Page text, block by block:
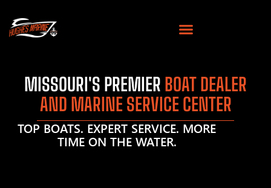
MISSOURI'S PREMIER BOAT DEALER
AND MARINE SERVICE CENTER
TOP BOATS. EXPERT SERVICE. MORE
TIME ON THE WATER.